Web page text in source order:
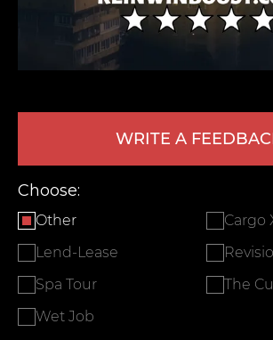
WRITE A
Choose:
Other
Cargo
Lend-Lease
Spa Tour
The
Wet Job
LEAVE FEEDBACK